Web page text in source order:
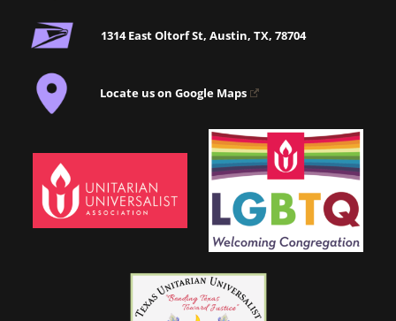
1314 East Oltorf St, Austin, TX, 78704
Locate us on Google Maps